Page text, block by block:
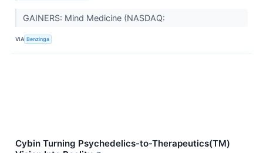
GAINERS: Mind Medicine (NASDAQ:
VIA Benzinga
Cybin Turning Psychedelics-to-Therapeutics(TM)